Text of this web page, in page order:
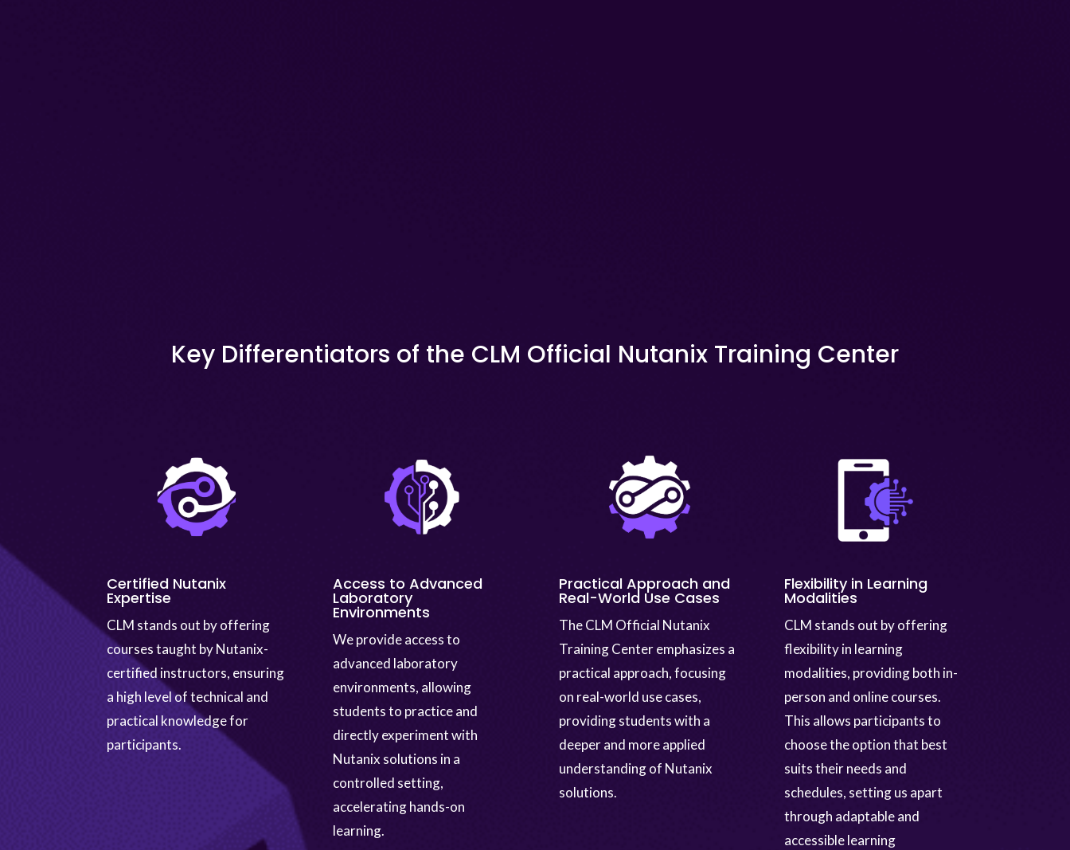
Key Differentiators of the CLM Official Nutanix Training Center
Certified Nutanix
Expertise
CLM stands out by offering
courses taught by Nutanix-
certified instructors, ensuring
a high level of technical and
practical knowledge for
participants.
Access to Advanced
Laboratory
Environments
We provide access to
advanced laboratory
environments, allowing
students to practice and
directly experiment with
Nutanix solutions in a
controlled setting,
accelerating hands-on
learning.
Practical Approach and
Real-World Use Cases
The CLM Official Nutanix
Training Center emphasizes a
practical approach, focusing
on real-world use cases,
providing students with a
deeper and more applied
understanding of Nutanix
solutions.
Flexibility in Learning
Modalities
CLM stands out by offering
flexibility in learning
modalities, providing both in-
person and online courses.
This allows participants to
choose the option that best
suits their needs and
schedules, setting us apart
through adaptable and
accessible learning